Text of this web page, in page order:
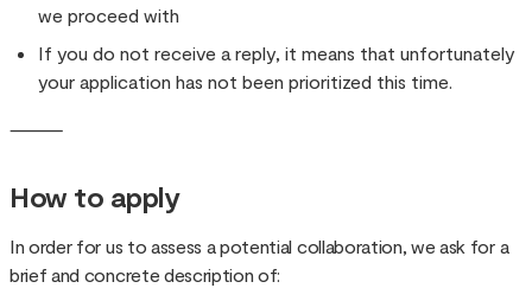
we proceed with
If you do not receive a reply, it means that unfortunately
your application has not been prioritized this time.
⸻
How to apply
In order for us to assess a potential collaboration, we ask for a
brief and concrete description of: